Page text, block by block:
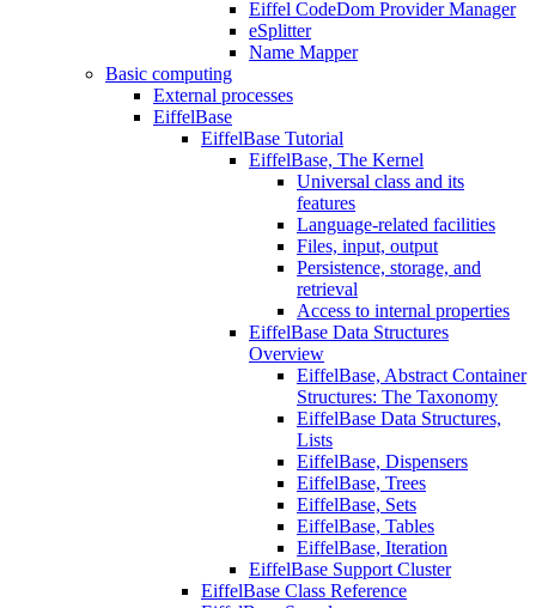
Eiffel CodeDom Provider Manager
eSplitter
Name Mapper
Basic computing
External processes
EiffelBase
EiffelBase Tutorial
EiffelBase, The Kernel
Universal class and its
features
Language-related facilities
Files, input, output
Persistence, storage, and
retrieval
Access to internal properties
EiffelBase Data Structures
Overview
EiffelBase, Abstract Container
Structures: The Taxonomy
EiffelBase Data Structures,
Lists
EiffelBase, Dispensers
EiffelBase, Trees
EiffelBase, Sets
EiffelBase, Tables
EiffelBase, Iteration
EiffelBase Support Cluster
EiffelBase Class Reference